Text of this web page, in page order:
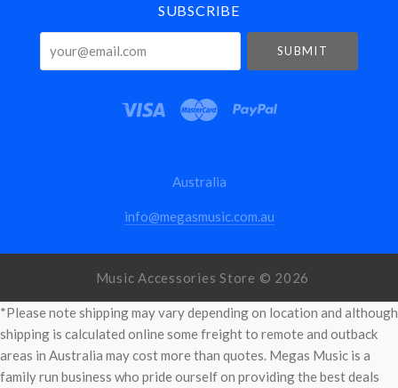
SUBSCRIBE
your@email.com
Australia
info@megasmusic.com.au
Music Accessories Store © 2026
*Please note shipping may vary depending on location and although
shipping is calculated online some freight to remote and outback
areas in Australia may cost more than quotes. Megas Music is a
family run business who pride ourself on providing the best deals